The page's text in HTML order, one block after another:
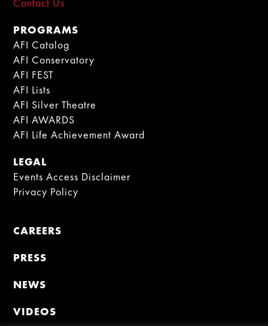
PROGRAMS
AFI Catalog
AFI Conservatory
AFI FEST
AFI Lists
AFI Silver Theatre
AFI AWARDS
AFI Life Achievement Award
LEGAL
Events Access Disclaimer
Privacy Policy
CAREERS
PRESS
NEWS
VIDEOS